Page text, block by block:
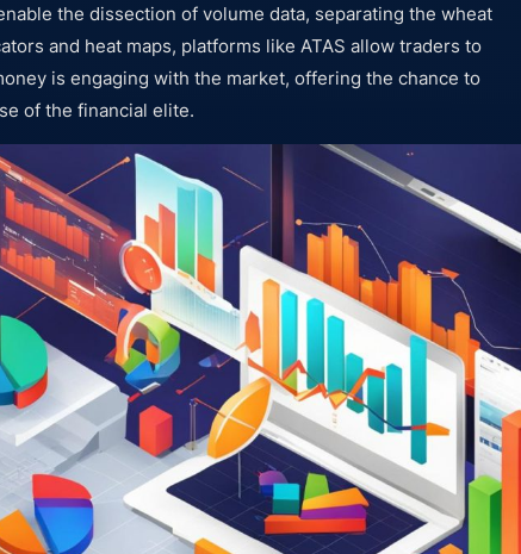
the dissection of volume data, separating the wheat
and heat maps, platforms like ATAS allow traders to
is engaging with the market, offering the chance to
of the financial elite.